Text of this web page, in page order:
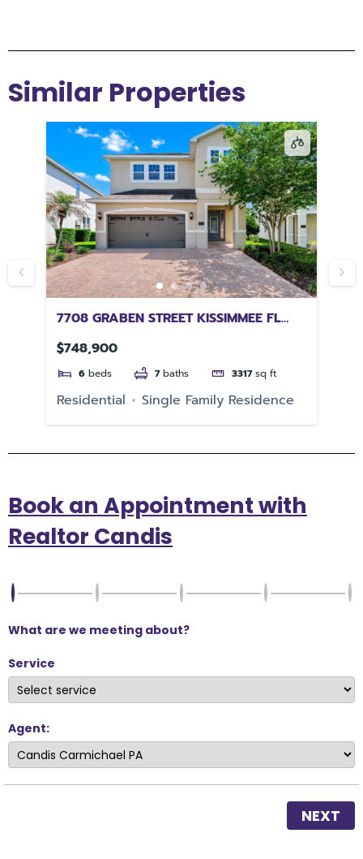
Similar Properties
7708 GRABEN STREET KISSIMMEE FL
34747
$748,900
6 beds 7 baths 3317 sq ft
Residential Single Family Residence
Book an Appointment with
Realtor Candis
What are we meeting about?
Service
Agent:
NEXT